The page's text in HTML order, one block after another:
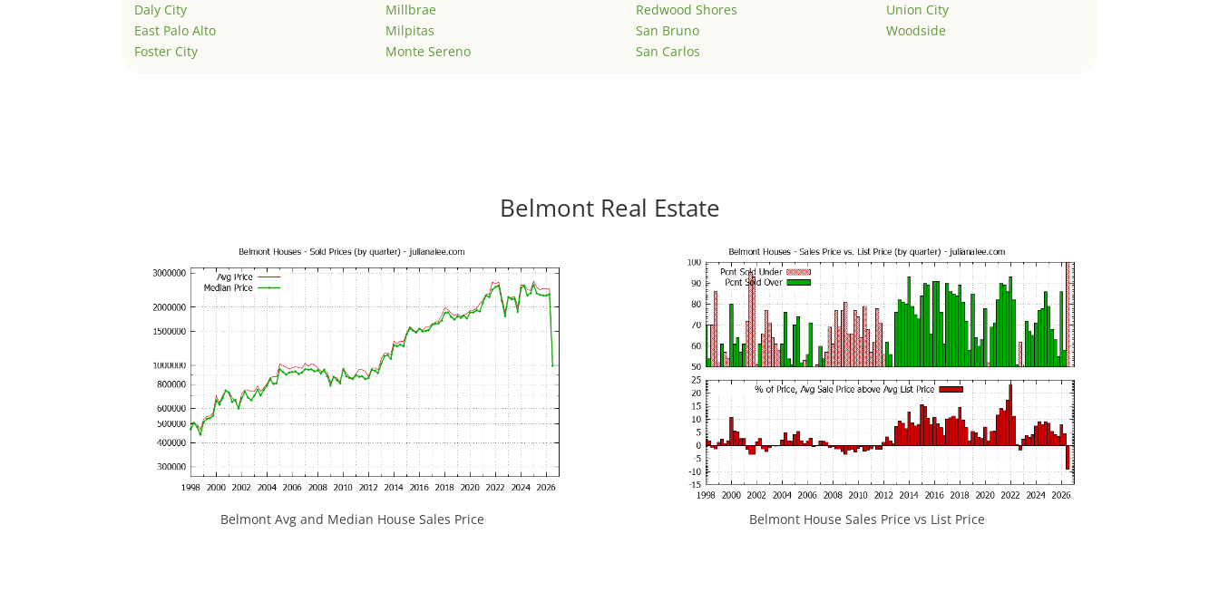
Daly City
East Palo Alto
Foster City
Millbrae
Milpitas
Monte Sereno
Redwood Shores
San Bruno
San Carlos
Union City
Woodside
Belmont Real Estate
Belmont Avg and Median House Sales Price Belmont House Sales Price vs List Price